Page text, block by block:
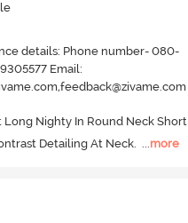
details: Phone number- 080-
Email:
Nighty In Round Neck
Detailing At Neck. ...more